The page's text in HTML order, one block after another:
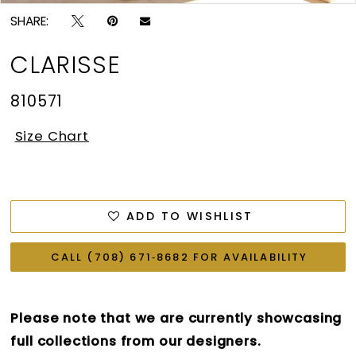
SHARE:
CLARISSE
810571
Size Chart
ADD TO WISHLIST
CALL (708) 671‑8682 FOR AVAILABILITY
Please note that we are currently showcasing
full collections from our designers.